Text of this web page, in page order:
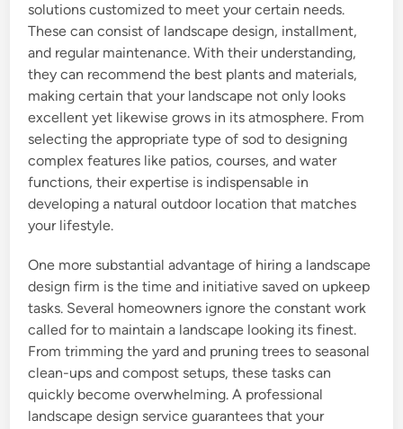
solutions customized to meet your certain needs.
These can consist of landscape design, installment,
and regular maintenance. With their understanding,
they can recommend the best plants and materials,
making certain that your landscape not only looks
excellent yet likewise grows in its atmosphere. From
selecting the appropriate type of sod to designing
complex features like patios, courses, and water
functions, their expertise is indispensable in
developing a natural outdoor location that matches
your lifestyle.
One more substantial advantage of hiring a landscape
design firm is the time and initiative saved on upkeep
tasks. Several homeowners ignore the constant work
called for to maintain a landscape looking its finest.
From trimming the yard and pruning trees to seasonal
clean-ups and compost setups, these tasks can
quickly become overwhelming. A professional
landscape design service guarantees that your